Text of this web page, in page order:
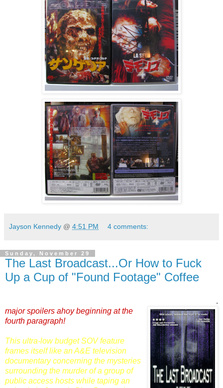
Jayson Kennedy @ 4:51 PM 4 comments:
Sunday, November 29
The Last Broadcast...Or How to Fuck
Up a Cup of "Found Footage" Coffee
.
major spoilers ahoy beginning at the
fourth paragraph!
This ultra-low budget SOV feature
frames itself like an A&E television
documentary concerning the mysteries
surrounding the murder of a group of
public access hosts while taping an